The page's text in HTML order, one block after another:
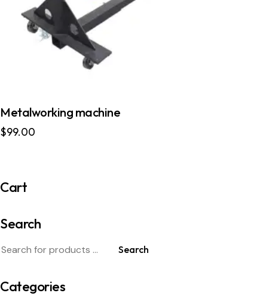
Metalworking machine
$99.00
Cart
Search
Search
Categories